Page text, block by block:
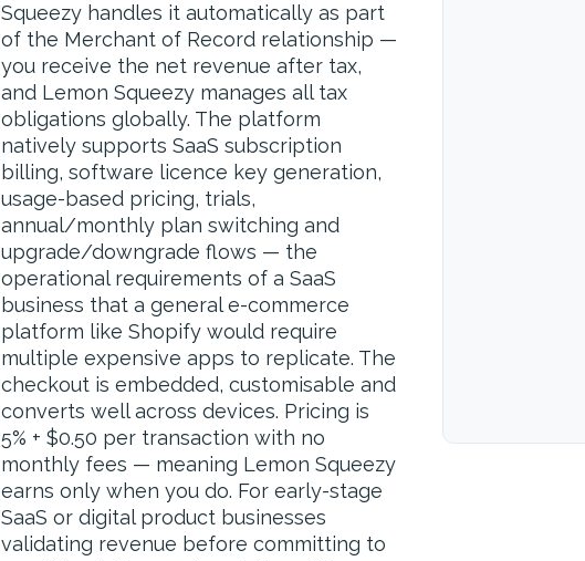
Squeezy handles it automatically as part
of the Merchant of Record relationship —
you receive the net revenue after tax,
and Lemon Squeezy manages all tax
obligations globally. The platform
natively supports SaaS subscription
billing, software licence key generation,
usage-based pricing, trials,
annual/monthly plan switching and
upgrade/downgrade flows — the
operational requirements of a SaaS
business that a general e-commerce
platform like Shopify would require
multiple expensive apps to replicate. The
checkout is embedded, customisable and
converts well across devices. Pricing is
5% + $0.50 per transaction with no
monthly fees — meaning Lemon Squeezy
earns only when you do. For early-stage
SaaS or digital product businesses
validating revenue before committing to